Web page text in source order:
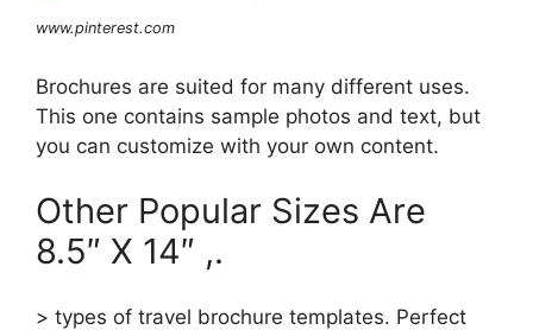
www.pinterest.com
Brochures are suited for many different uses.
This one contains sample photos and text, but
you can customize with your own content.
Other Popular Sizes Are
8.5″ X 14″ ,.
> types of travel brochure templates. Perfect